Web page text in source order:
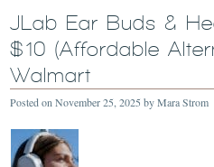
JLab Ear Buds &
$10 (Affordable
Walmart
Posted onNovember 25, 2025 byMara Strom